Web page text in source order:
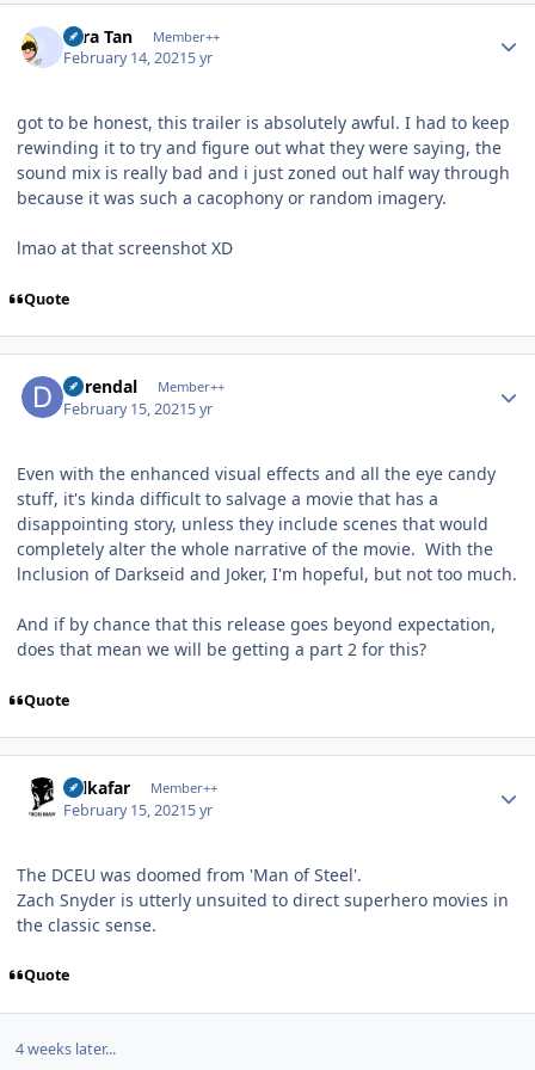
Tora Tan Member++
February 14, 20215 yr
got to be honest, this trailer is absolutely awful. I had to keep
rewinding it to try and figure out what they were saying, the
sound mix is really bad and i just zoned out half way through
because it was such a cacophony or random imagery.
lmao at that screenshot XD
Quote
durendal Member++
February 15, 20215 yr
Even with the enhanced visual effects and all the eye candy
stuff, it's kinda difficult to salvage a movie that has a
disappointing story, unless they include scenes that would
completely alter the whole narrative of the movie. With the
lnclusion of Darkseid and Joker, I'm hopeful, but not too much.
And if by chance that this release goes beyond expectation,
does that mean we will be getting a part 2 for this?
Quote
Salkafar Member++
February 15, 20215 yr
The DCEU was doomed from 'Man of Steel'.
Zach Snyder is utterly unsuited to direct superhero movies in
the classic sense.
Quote
4 weeks later...